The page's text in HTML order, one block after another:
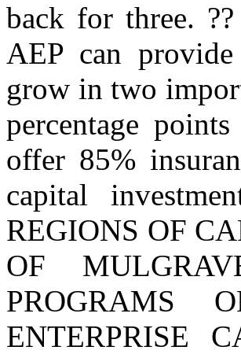
back for three.
AEP can
grow in two
percentage
offer 85%
capital
REGIONS OF
OF
PROGRAMS
ENTERPRISE